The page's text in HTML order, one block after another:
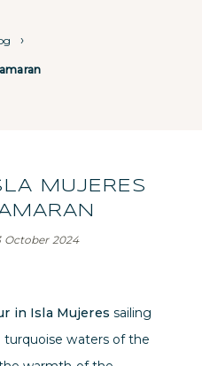
MUJERES
October 2024
in Isla Mujeres sailing
waters of the